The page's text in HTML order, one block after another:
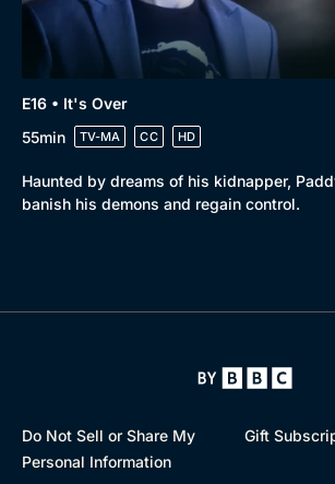
E16 • It's Over
55min
TV-MA CC HD
Haunted by dreams of his kidnapper,
banish his demons and regain control.
Do Not Sell or Share My
Personal Information
Gift